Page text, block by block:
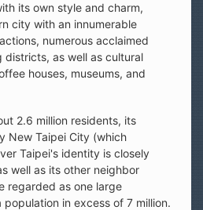
its own style and charm,
city with an innumerable
numerous acclaimed
districts, as well as cultural
houses, museums, and
2.6 million residents, its
New Taipei City (which
Taipei's identity is closely
well as its other neighbor
regarded as one large
in excess of 7 million.